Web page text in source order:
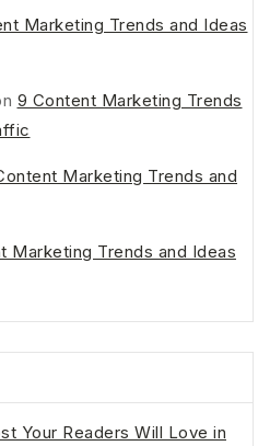
Marketing Trends and Ideas
9 Content Marketing Trends
Marketing Trends and
Marketing Trends and Ideas
Your Readers Will Love in